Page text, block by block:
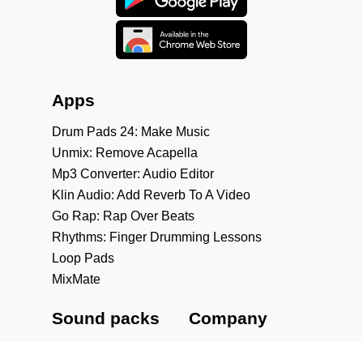
Apps
Drum Pads 24: Make Music
Unmix: Remove Acapella
Mp3 Converter: Audio Editor
Klin Audio: Add Reverb To A Video
Go Rap: Rap Over Beats
Rhythms: Finger Drumming Lessons
Loop Pads
MixMate
Sound packs Company